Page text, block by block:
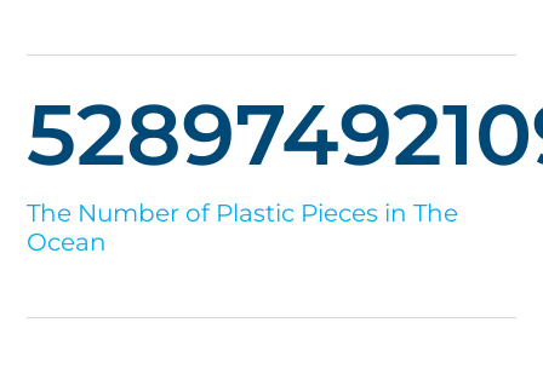
The Number of Plastic Pieces in The
Ocean